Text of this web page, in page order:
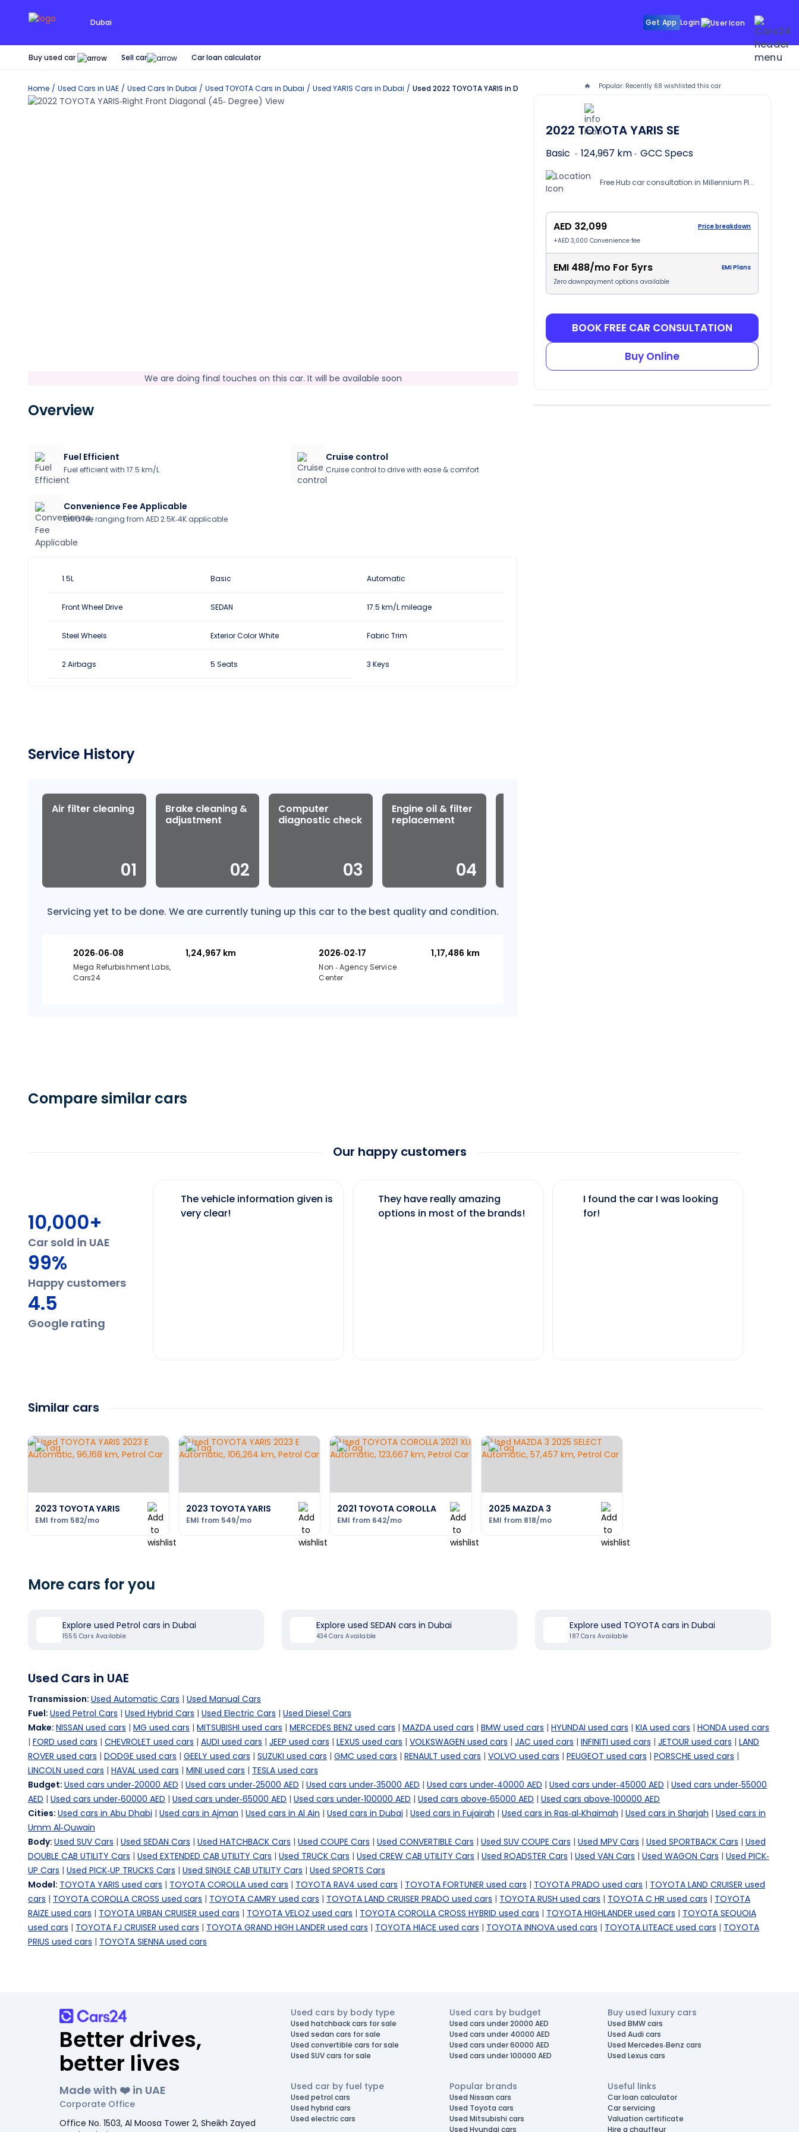
Dubai Get App Login
Buy used car Sell car Car loan calculator
Home Used Cars in UAE Used Cars In Dubai Used TOYOTACars in Dubai Used YARIS Cars in Dubai Used 2022 TOYOTA YARIS in Dubai
We are doing final touches on this car. It will be available soon
Overview
Fuel Efficient
Fuel efficient with 17.5 km/L
Cruise control
Cruise control to drive with ease & comfort
Convenience Fee Applicable
Extra fee ranging from AED 2.5K-4K applicable
1.5L Basic Automatic
Front Wheel Drive SEDAN 17.5 km/L mileage
Steel Wheels Exterior Color White Fabric Trim
2 Airbags 5 Seats 3 Keys
Service History
Air filter cleaning
01
Brake cleaning &
adjustment
02
Computer
diagnostic check
03
Engine oil & filter
replacement
04
Servicing yet to be done. We are currently tuning up this car to the best quality and condition.
2026-06-08
Mega Refurbishment Labs,
Cars24
1,24,967 km 2026-02-17
Non - Agency Service
Center
1,17,486 km
🔥 Popular: Recently 68 wishlisted this car
2022 TOYOTA YARIS SE
Basic 124,967 km GCC Specs
Free Hub car consultation in Millennium Place Hotel Barsha, Dubai
AED 32,099
Price breakdown
+AED 3,000 Convenience fee
EMI 488/mo For 5yrs
EMI Plans
Zero downpayment options available
BOOK FREE CAR CONSULTATION
Buy Online
Compare similar cars
Our happy customers
10,000+
Car sold in UAE
99%
Happy customers
4.5
Google rating
The vehicle information given is
very clear!
They have really amazing
options in most of the brands!
I found the car I was looking
for!
Similar cars
2023 TOYOTA YARIS
EMI from 582/mo
2023 TOYOTA YARIS
EMI from 549/mo
2021 TOYOTA COROLLA
EMI from 642/mo
2025 MAZDA 3
EMI from 818/mo
More cars for you
Explore used Petrol cars in Dubai
1555 Cars Available
Explore used SEDAN cars in Dubai
434 Cars Available
Explore used TOYOTA cars in Dubai
187Cars Available
Used Cars in UAE
Transmission: Used Automatic Cars | Used Manual Cars
Fuel: Used Petrol Cars | Used Hybrid Cars | Used Electric Cars | Used Diesel Cars
Make: NISSAN used cars | MG used cars | MITSUBISHI used cars | MERCEDES BENZ used cars | MAZDA used cars | BMW used cars | HYUNDAI used cars | KIA used cars | HONDA used cars
| FORD used cars | CHEVROLET used cars | AUDI used cars | JEEP used cars | LEXUS used cars | VOLKSWAGEN used cars | JAC used cars | INFINITI used cars | JETOUR used cars | LAND
ROVER used cars | DODGE used cars | GEELY used cars | SUZUKI used cars | GMC used cars | RENAULT used cars | VOLVO used cars | PEUGEOT used cars | PORSCHE used cars |
LINCOLN used cars | HAVAL used cars | MINI used cars | TESLA used cars
Budget: Used cars under-20000 AED | Used cars under-25000 AED | Used cars under-35000 AED | Used cars under-40000 AED | Used cars under-45000 AED | Used cars under-55000
AED | Used cars under-60000 AED | Used cars under-65000 AED | Used cars under-100000 AED | Used cars above-65000 AED | Used cars above-100000 AED
Cities: Used cars in Abu Dhabi | Used cars in Ajman | Used cars in Al Ain | Used cars in Dubai | Used cars in Fujairah | Used cars in Ras-al-Khaimah | Used cars in Sharjah | Used cars in
Umm Al-Quwain
Body: Used SUV Cars | Used SEDAN Cars | Used HATCHBACK Cars | Used COUPE Cars | Used CONVERTIBLE Cars | Used SUV COUPE Cars | Used MPV Cars | Used SPORTBACK Cars | Used
DOUBLE CAB UTILITY Cars | Used EXTENDED CAB UTILITY Cars | Used TRUCK Cars | Used CREW CAB UTILITY Cars | Used ROADSTER Cars | Used VAN Cars | Used WAGON Cars | Used PICK-
UP Cars | Used PICK-UP TRUCKS Cars | Used SINGLE CAB UTILITY Cars | Used SPORTS Cars
Model: TOYOTA YARIS used cars | TOYOTA COROLLA used cars | TOYOTA RAV4 used cars | TOYOTA FORTUNER used cars | TOYOTA PRADO used cars | TOYOTA LAND CRUISER used
cars | TOYOTA COROLLA CROSS used cars | TOYOTA CAMRY used cars | TOYOTA LAND CRUISER PRADO used cars | TOYOTA RUSH used cars | TOYOTA C HR used cars | TOYOTA
RAIZE used cars | TOYOTA URBAN CRUISER used cars | TOYOTA VELOZ used cars | TOYOTA COROLLA CROSS HYBRID used cars | TOYOTA HIGHLANDER used cars | TOYOTA SEQUOIA
used cars | TOYOTA FJ CRUISER used cars | TOYOTA GRAND HIGH LANDER used cars | TOYOTA HIACE used cars | TOYOTA INNOVA used cars | TOYOTA LITEACE used cars | TOYOTA
PRIUS used cars | TOYOTA SIENNA used cars
Better drives,
better lives
Made with ❤️ in UAE
Corporate Office
Office No. 1503, Al Moosa Tower 2, Sheikh Zayed
Used cars by body type
Used hatchback cars for sale
Used sedan cars for sale
Used convertible cars for sale
Used SUV cars for sale
Used cars by budget
Used cars under 20000 AED
Used cars under 40000 AED
Used cars under 60000 AED
Used cars under 100000 AED
Buy used luxury cars
Used BMW cars
Used Audi cars
Used Mercedes-Benz cars
Used Lexus cars
Used car by fuel type
Used petrol cars
Used hybrid cars
Used electric cars
Popular brands
Used Nissan cars
Used Toyota cars
Used Mitsubishi cars
Used Hyundai cars
Useful links
Car loan calculator
Car servicing
Valuation certificate
Hire a chauffeur